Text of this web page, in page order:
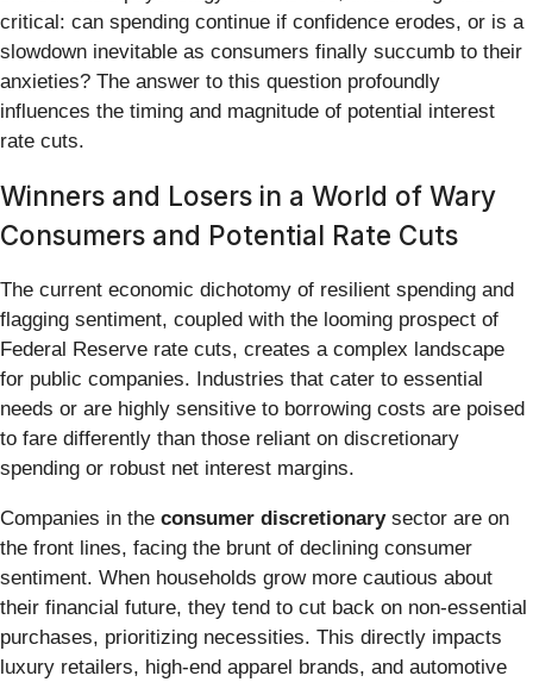
critical: can spending continue if confidence erodes, or is a
slowdown inevitable as consumers finally succumb to their
anxieties? The answer to this question profoundly
influences the timing and magnitude of potential interest
rate cuts.
Winners and Losers in a World of Wary
Consumers and Potential Rate Cuts
The current economic dichotomy of resilient spending and
flagging sentiment, coupled with the looming prospect of
Federal Reserve rate cuts, creates a complex landscape
for public companies. Industries that cater to essential
needs or are highly sensitive to borrowing costs are poised
to fare differently than those reliant on discretionary
spending or robust net interest margins.
Companies in the consumer discretionarysector are on
the front lines, facing the brunt of declining consumer
sentiment. When households grow more cautious about
their financial future, they tend to cut back on non-essential
purchases, prioritizing necessities. This directly impacts
luxury retailers, high-end apparel brands, and automotive